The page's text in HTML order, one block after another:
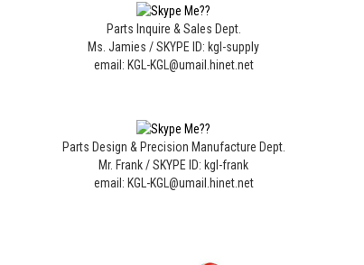
Parts Inquire & Sales Dept.
Ms. Jamies / SKYPE ID: kgl-supply
email: KGL-KGL@umail.hinet.net
Parts Design & Precision Manufacture Dept.
Mr. Frank / SKYPE ID: kgl-frank
email: KGL-KGL@umail.hinet.net